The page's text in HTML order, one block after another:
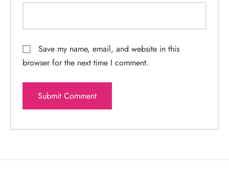
Save my name, email, and website in this
browser for the next time I comment.